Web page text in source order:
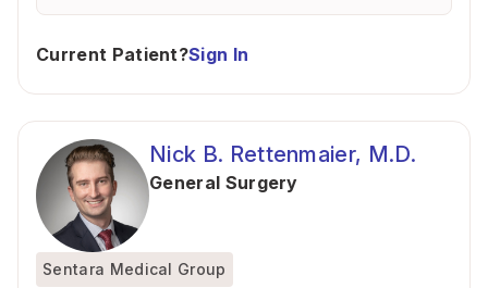
Current Patient?Sign In
Nick B. Rettenmaier, M.D.
General Surgery
Sentara Medical Group